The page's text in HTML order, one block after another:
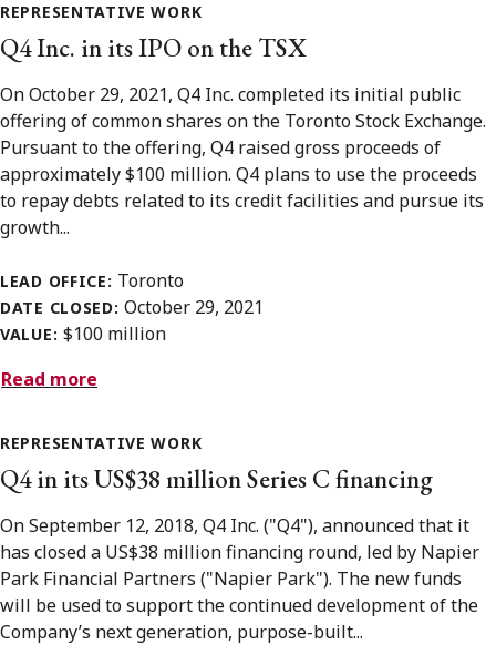
REPRESENTATIVE WORK
Q4 Inc. in its IPO on the TSX
On October 29, 2021, Q4 Inc. completed its initial public
offering of common shares on the Toronto Stock Exchange.
Pursuant to the offering, Q4 raised gross proceeds of
approximately $100 million. Q4 plans to use the proceeds
to repay debts related to its credit facilities and pursue its
growth...
LEAD OFFICE: Toronto
DATE CLOSED:October 29, 2021
VALUE: $100 million
Read more
REPRESENTATIVE WORK
Q4 in its US$38 million Series C financing
On September 12, 2018, Q4 Inc. ("Q4"), announced that it
has closed a US$38 million financing round, led by Napier
Park Financial Partners ("Napier Park"). The new funds
will be used to support the continued development of the
Company’s next generation, purpose-built...